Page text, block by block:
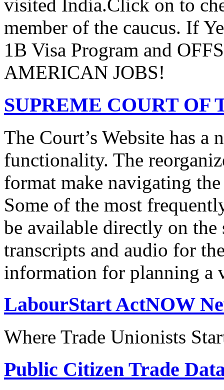
visited India.Click on to
member of the caucus. If
1B Visa Program and
AMERICAN JOBS!
SUPREME COURT OF
The Court’s Website has
functionality. The
format make navigating
Some of the most
be available directly on the
transcripts and audio for
information for planning a
LabourStart ActNOW
Where Trade Unionists
Public Citizen Trade